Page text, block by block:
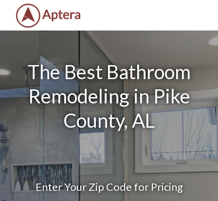
The Best Bathroom
Remodeling in Pike
County, AL
Enter Your Zip Code for Pricing